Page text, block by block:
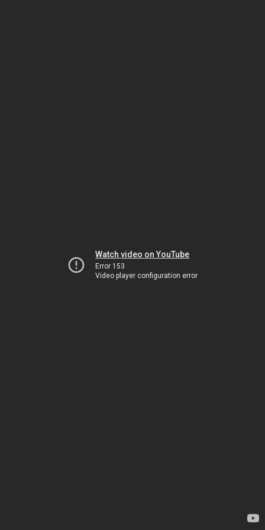
Watch video on YouTube
Error 153
Video player configuration error